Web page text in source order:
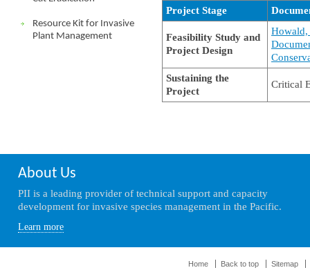
Resource Kit for Invasive
Plant Management
Project Stage
Feasibility Study and
Project Design
Howald,
Sustaining the
Project
Critical
About Us
PII is a leading provider of technical support and capacity
development for invasive species management in the Pacific.
Learn more
Home Back to top Sitemap